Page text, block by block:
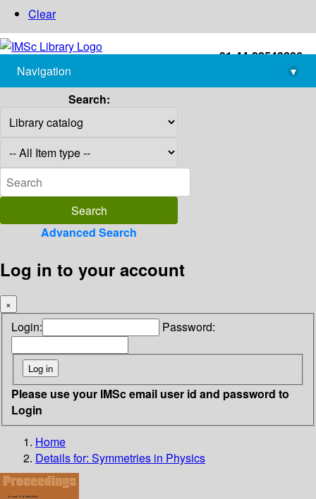
Clear
+91-44-22543226
library@imsc.res.in
Navigation
▾
Search:
Advanced Search
Log in to your account
×
Login: Password:
Please use your IMSc email user id and password to
Login
Home
Details for: Symmetries in Physics